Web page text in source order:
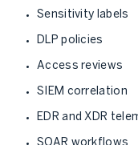
Sensitivity labels
DLP policies
Access reviews
SIEM correlation
EDR and XDR